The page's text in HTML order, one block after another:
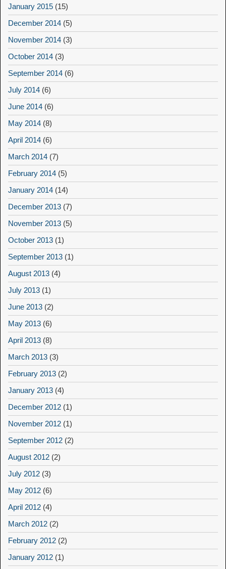
January 2015 (15)
December 2014 (5)
November 2014 (3)
October 2014 (3)
September 2014 (6)
July 2014 (6)
June 2014 (6)
May 2014 (8)
April 2014 (6)
March 2014 (7)
February 2014 (5)
January 2014 (14)
December 2013 (7)
November 2013 (5)
October 2013 (1)
September 2013 (1)
August 2013 (4)
July 2013 (1)
June 2013 (2)
May 2013 (6)
April 2013 (8)
March 2013 (3)
February 2013 (2)
January 2013 (4)
December 2012 (1)
November 2012 (1)
September 2012 (2)
August 2012 (2)
July 2012 (3)
May 2012 (6)
April 2012 (4)
March 2012 (2)
February 2012 (2)
January 2012 (1)